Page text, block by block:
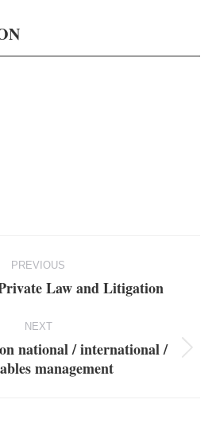
PREVIOUS
Previous
Law and Litigation
NEXT
Next
project:
national / international /
management